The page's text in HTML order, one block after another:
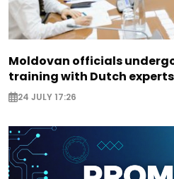
Moldovan officials
training with Dutch experts
24 JULY 17:26